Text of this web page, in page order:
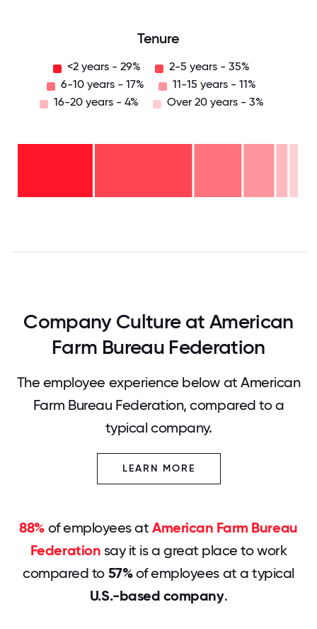
Tenure
<2 years - 29%
2-5 years - 35%
6-10 years - 17%
11-15 years - 11%
16-20 years - 4%
Over 20 years - 3%
29%
20
Company Culture at American
Farm Bureau Federation
The employee experience below at American
Farm Bureau Federation, compared to a
typical company.
LEARN MORE
88%of employees at American Farm Bureau
Federation say it is a great place to work
compared to 57%of employees at a typical
U.S.-based company.